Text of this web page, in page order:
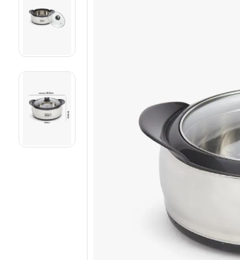
Stationery
Electronics
Fashion Jewellery